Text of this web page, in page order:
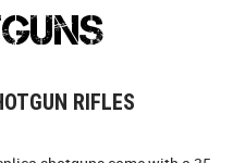
RIFLES